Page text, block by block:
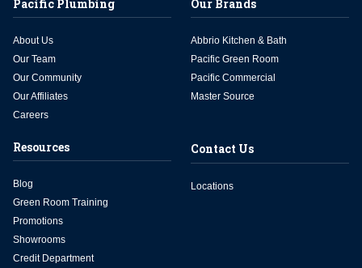
Pacific Plumbing
About Us
Our Team
Our Community
Our Affiliates
Careers
Our Brands
Abbrio Kitchen & Bath
Pacific Green Room
Pacific Commercial
Master Source
Resources
Blog
Green Room Training
Promotions
Showrooms
Credit Department
Contact Us
Locations